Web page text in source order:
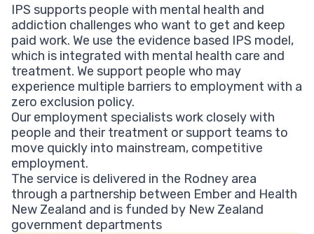
IPS supports people with mental health and
addiction challenges who want to get and keep
paid work. We use the evidence based IPS model,
which is integrated with mental health care and
treatment. We support people who may
experience multiple barriers to employment with a
zero exclusion policy.
Our employment specialists work closely with
people and their treatment or support teams to
move quickly into mainstream, competitive
employment.
The service is delivered in the Rodney area
through a partnership between Ember and Health
New Zealand and is funded by New Zealand
government departments